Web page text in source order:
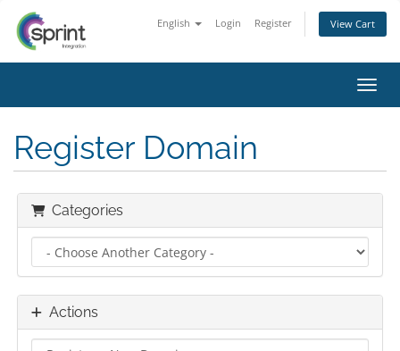
English Login Register View Cart
Register Domain
Categories
Actions